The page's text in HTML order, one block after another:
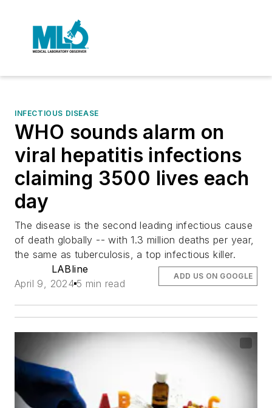
INFECTIOUS DISEASE
WHO sounds alarm on
viral hepatitis infections
claiming 3500 lives each
day
The disease is the second leading infectious cause
of death globally -- with 1.3 million deaths per year,
the same as tuberculosis, a top infectious killer.
LABline
April 9, 2024 5 min read
ADD US ON GOOGLE